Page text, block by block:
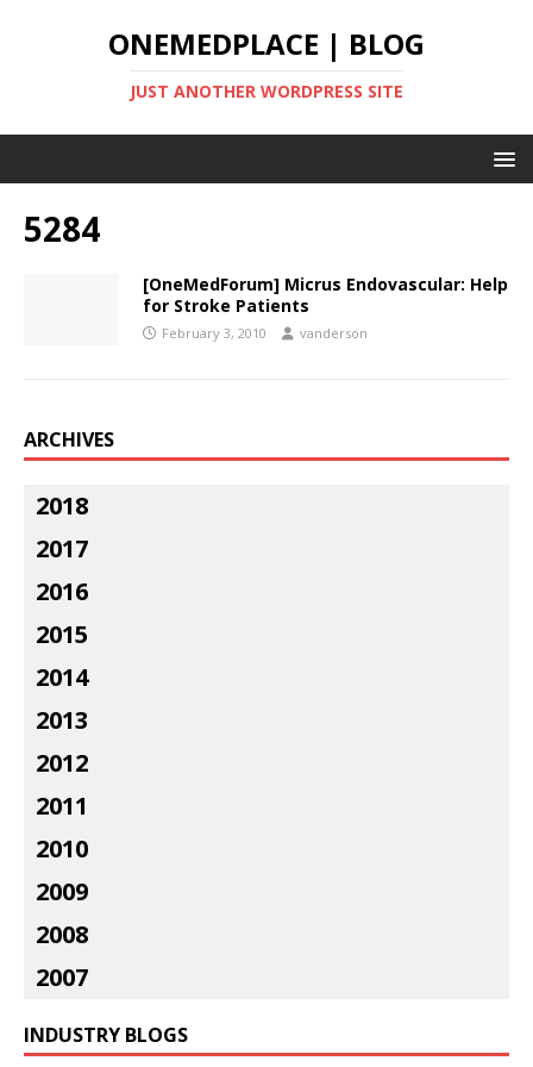
ONEMEDPLACE | BLOG
JUST ANOTHER WORDPRESS SITE
5284
[OneMedForum] Micrus Endovascular: Help
for Stroke Patients
February 3, 2010 vanderson
ARCHIVES
2018
2017
2016
2015
2014
2013
2012
2011
2010
2009
2008
2007
INDUSTRY BLOGS